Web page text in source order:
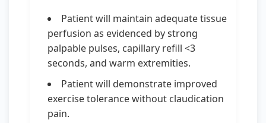
Patient will maintain adequate tissue
perfusion as evidenced by strong
palpable pulses, capillary refill <3
seconds, and warm extremities.
Patient will demonstrate improved
exercise tolerance without claudication
pain.